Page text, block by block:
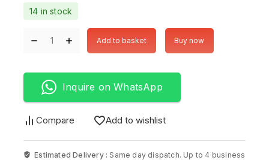
14 in stock
Add to basket Buy now
Inquire on WhatsApp
Compare Add to wishlist
Estimated Delivery : Same day dispatch. Up to 4 business